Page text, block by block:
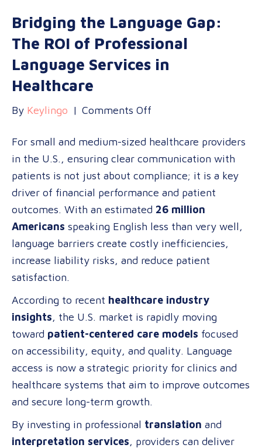
Bridging the Language Gap:
The ROI of Professional
Language Services in
Healthcare
By Keylingo | Comments Off
the
Language
Gap:
The
ROI
of
Professional
Language
in
Healthcare
For small and medium-sized healthcare providers
in the U.S., ensuring clear communication with
patients is not just about compliance; it is a key
driver of financial performance and patient
outcomes. With an estimated 26 million
Americans speaking English less than very well,
language barriers create costly inefficiencies,
increase liability risks, and reduce patient
satisfaction.
According to recent healthcare industry
insights, the U.S. market is rapidly moving
toward patient-centered care models focused
on accessibility, equity, and quality. Language
access is now a strategic priority for clinics and
healthcare systems that aim to improve outcomes
and secure long-term growth.
By investing in professional translation and
interpretation services, providers can deliver